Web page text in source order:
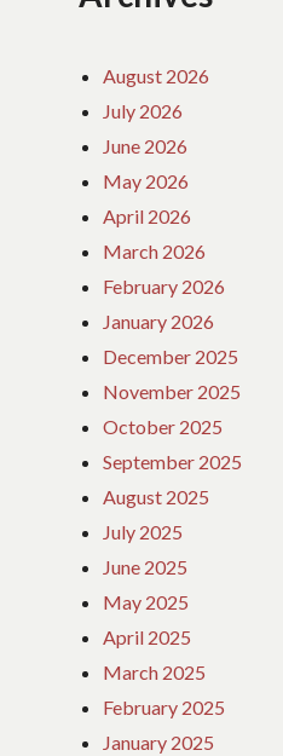
August 2026
July 2026
June 2026
May 2026
April 2026
March 2026
February 2026
January 2026
December 2025
November 2025
October 2025
September 2025
August 2025
July 2025
June 2025
May 2025
April 2025
March 2025
February 2025
January 2025